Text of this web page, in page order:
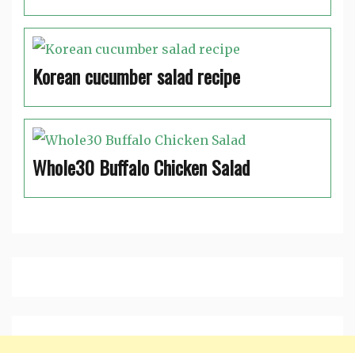
Korean cucumber salad recipe
Whole30 Buffalo Chicken Salad